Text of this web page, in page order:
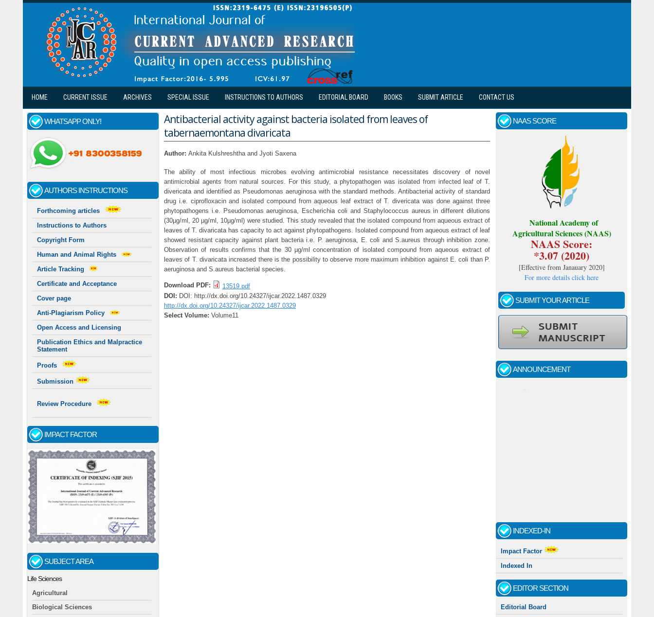
Skip to main content
HOME CURRENT ISSUE ARCHIVES SPECIAL ISSUE INSTRUCTIONS TO AUTHORS EDITORIAL BOARD BOOKS SUBMIT ARTICLE CONTACT US
WHATSAPP ONLY!
AUTHORS INSTRUCTIONS
Forthcoming articles
Instructions to Authors
Copyright Form
Human and Animal Rights
Article Tracking
Certificate and Acceptance
Cover page
Anti-Plagiarism Policy
Open Access and Licensing
Publication Ethics and Malpractice
Statement
Proofs
Submission
Review Procedure
IMPACT FACTOR
SUBJECT AREA
Life Sciences
Agricultural
Biological Sciences
Antibacterial activity against bacteria isolated from leaves of
tabernaemontana divaricata
Author: Ankita Kulshreshtha and Jyoti Saxena
The ability of most infectious microbes evolving antimicrobial resistance necessitates discovery of novel
antimicrobial agents from natural sources. For this study, a phytopathogen was isolated from infected leaf of T.
divericata and identified as Pseudomonas aeruginosa with the standard methods. Antibacterial activity of standard
drug i.e. ciprofloxacin and isolated compound from aqueous leaf extract of T. divericata was done against three
phytopathogens i.e. Pseudomonas aeruginosa, Escherichia coli and Staphylococcus aureus in different dilutions
(30µg/ml, 20 µg/ml, 10µg/ml) were studied. This study revealed that the isolated compound from aqueous extract of
leaves of T. divaricata has capacity to act against phytopathogens. Isolated compound from aqueous extract of leaf
showed resistant capacity against plant bacteria i.e. P. aeruginosa, E. coli and S.aureus through inhibition zone.
Observation of results confirms that the 30 µg/ml concentration of isolated compound from aqueous extract of
leaves of T. divaricata increased there is the possibility to observe more maximum inhibition against E. coli than P.
aeruginosa and S.aureus bacterial species.
Download PDF:
13519.pdf
DOI: DOI: http://dx.doi.org/10.24327/ijcar.2022.1487.0329
http://dx.doi.org/10.24327/ijcar.2022.1487.0329
Select Volume: Volume11
NAAS SCORE
National Academy of
Agricultural Sciences (NAAS)
NAAS Score:
*3.07 (2020)
[Effective from Janauary 2020]
For more details click here
SUBMIT YOUR ARTICLE
ANNOUNCEMENT
Call for papers - January- 2026
Fast review process and publication
INDEXED-IN
Impact Factor
Indexed In
EDITOR SECTION
Editorial Board